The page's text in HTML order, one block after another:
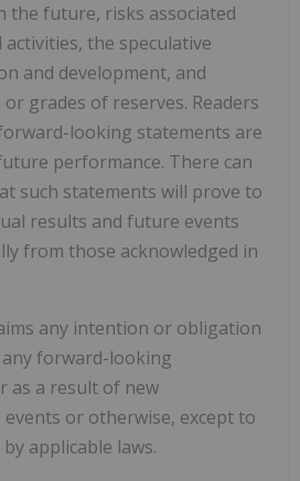
the future, risks associated
the speculative
and development, and
grades of reserves. Readers
looking statements are
performance. There can
such statements will prove to
results and future events
from those acknowledged in
any intention or obligation
forward-looking
as a result of new
or otherwise, except to
applicable laws.